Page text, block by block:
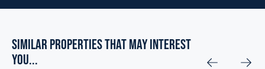
Similar Properties that may Interest
you...